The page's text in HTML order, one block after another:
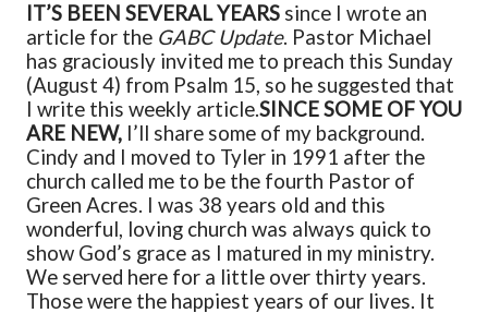
IT’S BEEN SEVERAL YEARS since I wrote an
article for the GABC Update. Pastor Michael
has graciously invited me to preach this Sunday
(August 4) from Psalm 15, so he suggested that
I write this weekly article.SINCE SOME OF YOU
ARE NEW, I’ll share some of my background.
Cindy and I moved to Tyler in 1991 after the
church called me to be the fourth Pastor of
Green Acres. I was 38 years old and this
wonderful, loving church was always quick to
show God’s grace as I matured in my ministry.
We served here for a little over thirty years.
Those were the happiest years of our lives. It